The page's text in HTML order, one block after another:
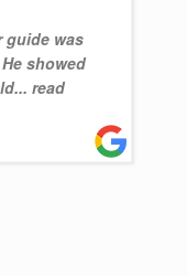
guide was
showed
... read